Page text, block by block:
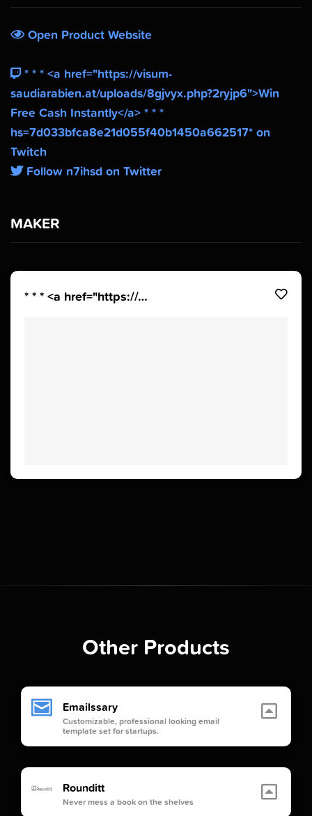
Open Product Website
* * * <a href="https://visum-
saudiarabien.at/uploads/8gjvyx.php?2ryjp6">Win
Free Cash Instantly</a> * * *
hs=7d033bfca8e21d055f40b1450a662517* on
Twitch
Follow n7ihsd on Twitter
MAKER
* * * <a href="https://visum-saudiarabien.at/uploads/8gjvyx.php?2ryjp6">Win Free Cash Instantly</a> * * * hs=7d033bfca8e21d055f40b1450a662517*
Other Products
Emailssary
Customizable, professional looking email
template set for startups.
Rounditt
Never mess a book on the shelves